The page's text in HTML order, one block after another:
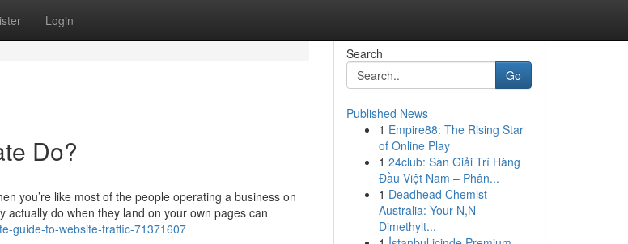
Login
Do?
you’re like most of the people operating a business on
actually do when they land on your own pages can
guide-to-website-traffic-71371607
Search
Go
Published News
1 Empire88: The Rising Star
of Online Play
1 24club: Sàn Giải Trí Hàng
Đầu Việt Nam – Phân...
1 Deadhead Chemist
Australia: Your N,N-
Dimethylt...